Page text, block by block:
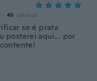
· 43 uploads
se é prata
postarei aqui... por